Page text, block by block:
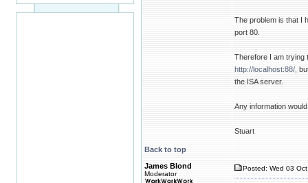
The problem is that I
port 80.
Therefore I am trying
http://localhost:88/,
the ISA server.
Any information
Stuart
Back to top
James Blond
Moderator
Posted: Wed 03